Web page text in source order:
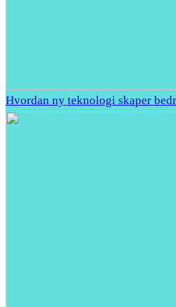
Hvordan ny teknologi skaper